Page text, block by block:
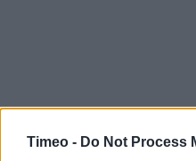
Timeo - Do Not Process